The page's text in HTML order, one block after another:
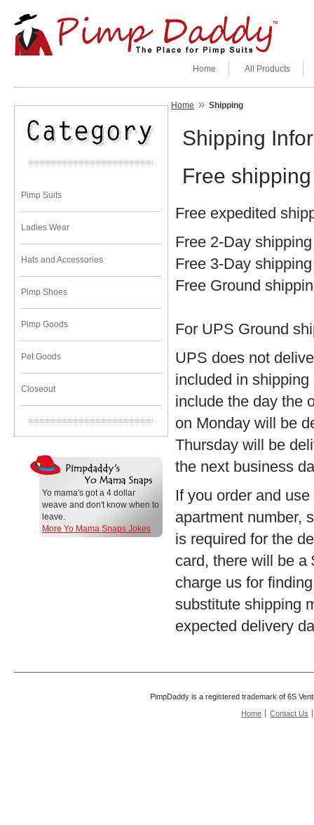
All Products
Home
Pimp Suits
Ladies Wear
Hats and Accessories
Pimp Shoes
Pimp Goods
Pet Goods
Closeout
Yo mama's got a 4 dollar
weave and don't know when to
leave.
More Yo Mama Snaps Jokes
Home » Shipping
Shipping
Free
Free expedited
Free 2-Day
Free 3-Day
Free Ground
For UPS Ground
UPS does not
included in
include the day the
on Monday will be
Thursday will be
the next business
If you order and
apartment number,
is required for the
card, there will be a
charge us for
substitute shipping
expected delivery
PimpDaddy is a registered trademark of 6S
Home
Contact Us